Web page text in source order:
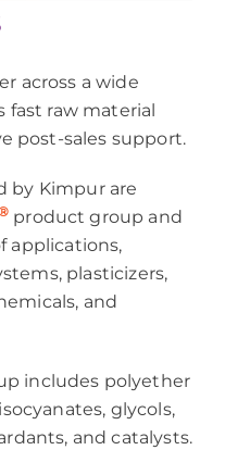
across a wide
fast raw material
post-sales support.
by Kimpur are
product group and
applications,
plasticizers,
and
includes polyether
glycols,
and catalysts.